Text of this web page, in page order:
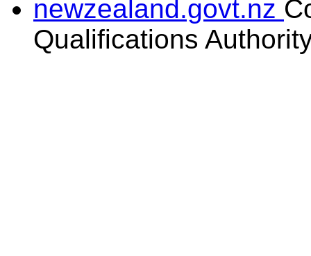
newzealand.govt.nz
Qualifications